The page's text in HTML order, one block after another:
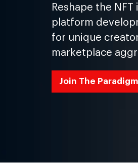
Reshape the
platform
for unique
marketplace
Join The